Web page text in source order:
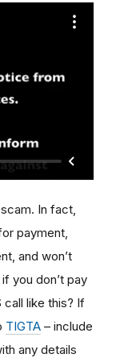
In fact,
payment,
and won’t
you don’t pay
call like this? If
TIGTA – include
any details